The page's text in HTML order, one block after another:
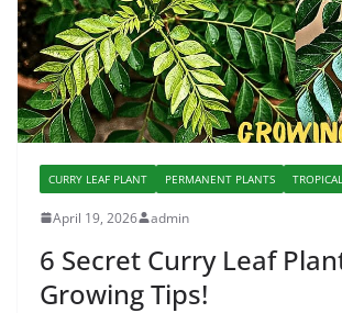
CURRY LEAF PLANT PERMANENT PLANTS
April 19, 2026 admin
6 Secret Curry Leaf
Growing Tips!